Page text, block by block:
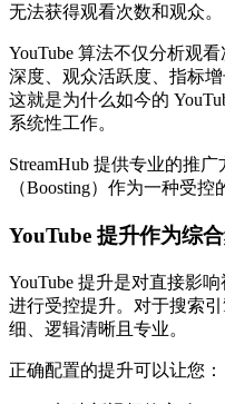
无法获得观看次数和观众。
YouTube 算法不仅分析观
深度、观众活跃度、指标增
这就是为什么如今的
系统性工作。
StreamHub 提供专业的推
（Boosting）作为一种受
YouTube 提升作为综
YouTube 提升是对直接影
进行受控提升。对于搜索
细、逻辑清晰且专业。
正确配置的提升可以让您：